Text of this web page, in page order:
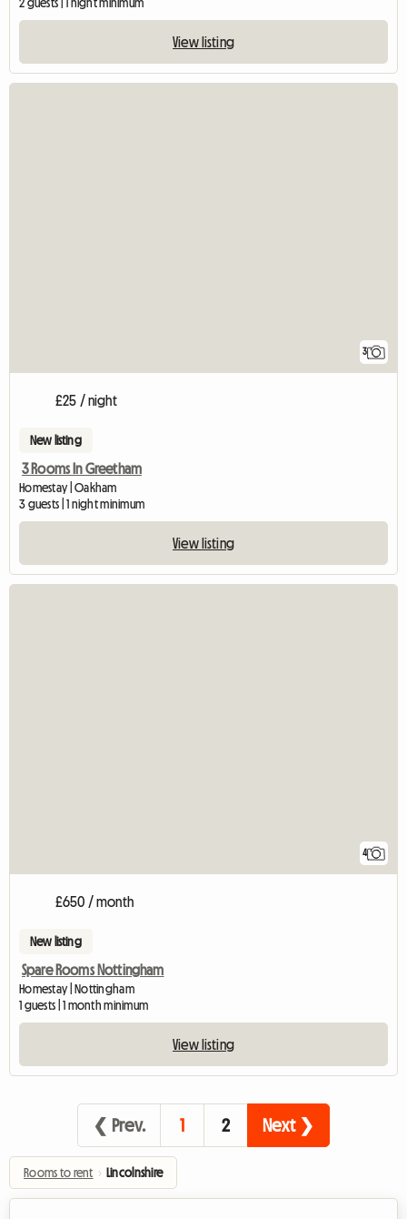
View listing
3
£25 / night
New listing
3 Rooms In Greetham
Homestay | Oakham
3 guests | 1 night minimum
View listing
4
£650 / month
New listing
Spare Rooms Nottingham
Homestay | Nottingham
1 guests | 1 month minimum
View listing
❮ Prev. 1 2 Next ❯
Rooms to rent › Lincolnshire